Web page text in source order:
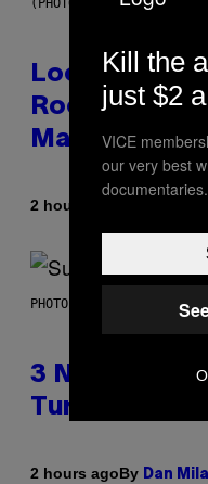
(PHOTO BY MICK HUTSON/
Looking For
Rock
Made It for
2 hours ago
PHOTO BY NIELS VAN
3 No-Skip
Turning 30
2 hours agoBy Dan
Kill the
just $2
VICE
our very best
documentaries.